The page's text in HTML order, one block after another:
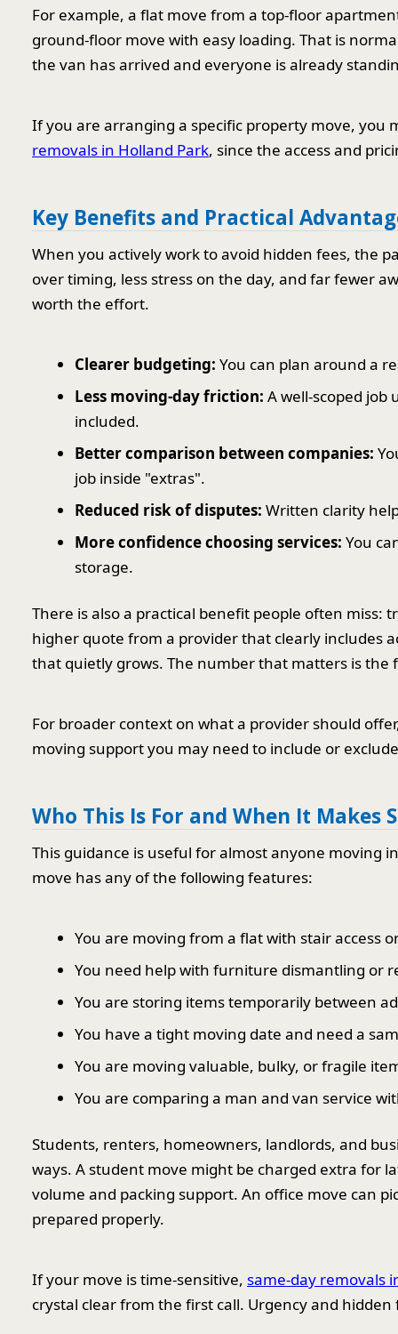
For example, a flat move from a top-floor
ground-floor move with easy loading. That is
the van has arrived and everyone is already
If you are arranging a specific property move, you
removals in Holland Park, since the access and
Key Benefits and Practical
When you actively work to avoid hidden fees, the
over timing, less stress on the day, and far fewer
worth the effort.
Clearer budgeting: You can plan around a
Less moving-day friction: A well-scoped job
included.
Better comparison between companies:
job inside "extras".
Reduced risk of disputes: Written clarity
More confidence choosing services: You
storage.
There is also a practical benefit people often miss:
higher quote from a provider that clearly includes
that quietly grows. The number that matters is
For broader context on what a provider should
moving support you may need to include or
Who This Is For and When It Makes
This guidance is useful for almost anyone moving
move has any of the following features:
You are moving from a flat with stair access
You need help with furniture dismantling or
You are storing items temporarily between
You have a tight moving date and need a
You are moving valuable, bulky, or fragile
You are comparing a man and van service
Students, renters, homeowners, landlords, and
ways. A student move might be charged extra for
volume and packing support. An office move can
prepared properly.
If your move is time-sensitive, same-day removals
crystal clear from the first call. Urgency and